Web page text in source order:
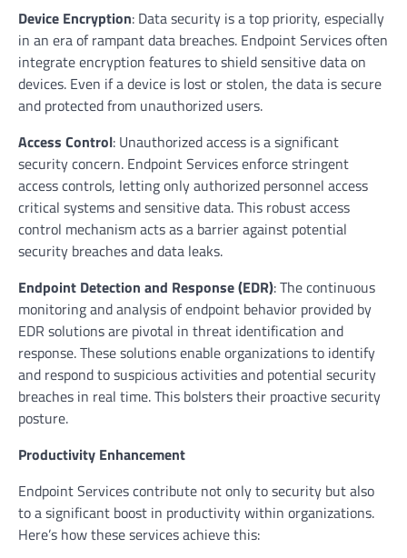
Device Encryption: Data security is a top priority, especially
in an era of rampant data breaches. Endpoint Services often
integrate encryption features to shield sensitive data on
devices. Even if a device is lost or stolen, the data is secure
and protected from unauthorized users.
Access Control: Unauthorized access is a significant
security concern. Endpoint Services enforce stringent
access controls, letting only authorized personnel access
critical systems and sensitive data. This robust access
control mechanism acts as a barrier against potential
security breaches and data leaks.
Endpoint Detection and Response (EDR): The continuous
monitoring and analysis of endpoint behavior provided by
EDR solutions are pivotal in threat identification and
response. These solutions enable organizations to identify
and respond to suspicious activities and potential security
breaches in real time. This bolsters their proactive security
posture.
Productivity Enhancement
Endpoint Services contribute not only to security but also
to a significant boost in productivity within organizations.
Here’s how these services achieve this: